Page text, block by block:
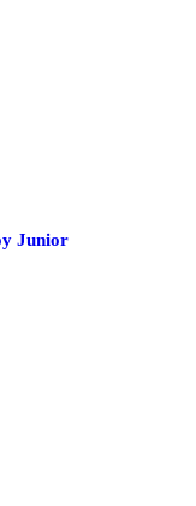
Junior